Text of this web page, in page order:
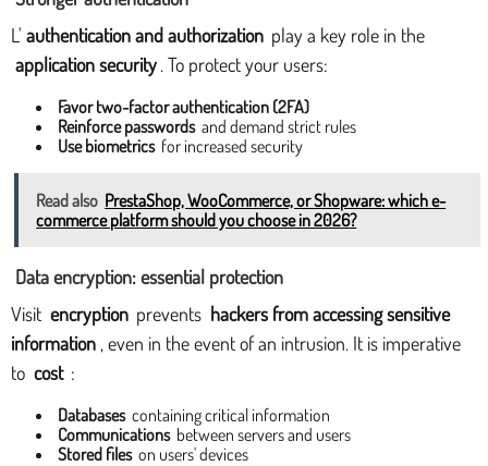
L' authentication and authorization play a key role in the
application security . To protect your users:
Favor two-factor authentication (2FA)
Reinforce passwords and demand strict rules
Use biometrics for increased security
Read also PrestaShop, WooCommerce, or Shopware: which e-
commerce platform should you choose in 2026?
Data encryption: essential protection
Visit encryption prevents hackers from accessing sensitive
information , even in the event of an intrusion. It is imperative
to cost :
Databases containing critical information
Communications between servers and users
Stored files on users' devices